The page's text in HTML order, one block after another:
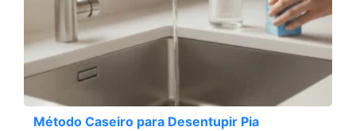
Método Caseiro para Desentupir Pia